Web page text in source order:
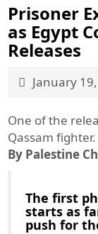
Prisoner
as Egypt
Releases
January
One of the
Qassam
By Palestine
The first
starts as
push for